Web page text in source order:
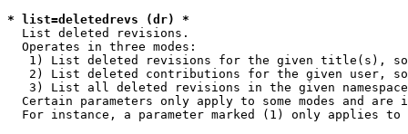
* list=deletedrevs (dr) *
  List deleted revisions.
  Operates in three modes:
1) List deleted revisions for the given title(s),
2) List deleted contributions for the given user,
3) List all deleted revisions in the given
Certain parameters only apply to some modes and are
For instance, a parameter marked (1) only applies